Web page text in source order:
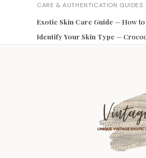
CARE & AUTHENTICATION GUIDES
Exotic Skin Care Guide — How to
Identify Your Skin Type —